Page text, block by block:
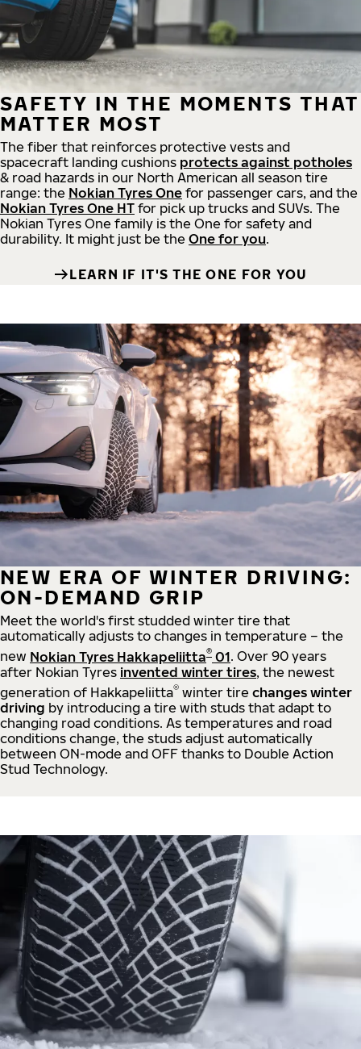
SAFETY IN THE MOMENTS THAT
MATTER MOST
The fiber that reinforces protective vests and
spacecraft landing cushions protects against potholes
& road hazards in our North American all season tire
range: the Nokian Tyres One for passenger cars, and the
Nokian Tyres One HT for pick up trucks and SUVs. The
Nokian Tyres One family is the One for safety and
durability. It might just be the One for you.
LEARN IF IT'S THE ONE FOR YOU
NEW ERA OF WINTER DRIVING:
ON-DEMAND GRIP
Meet the world's first studded winter tire that
automatically adjusts to changes in temperature – the
new Nokian Tyres Hakkapeliitta® 01. Over 90 years
after Nokian Tyres invented winter tires, the newest
generation of Hakkapeliitta® winter tire changes winter
driving by introducing a tire with studs that adapt to
changing road conditions. As temperatures and road
conditions change, the studs adjust automatically
between ON-mode and OFF thanks to Double Action
Stud Technology.